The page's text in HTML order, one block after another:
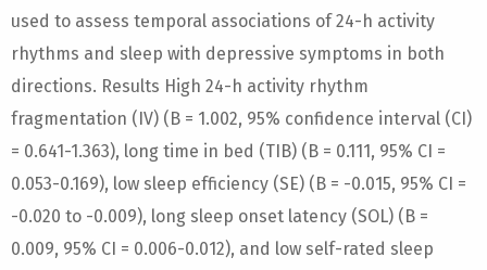
used to assess temporal associations of 24-h activity
rhythms and sleep with depressive symptoms in both
directions. Results High 24-h activity rhythm
fragmentation (IV) (B = 1.002, 95% confidence interval (CI)
= 0.641-1.363), long time in bed (TIB) (B = 0.111, 95% CI =
0.053-0.169), low sleep efficiency (SE) (B = -0.015, 95% CI =
-0.020 to -0.009), long sleep onset latency (SOL) (B =
0.009, 95% CI = 0.006-0.012), and low self-rated sleep